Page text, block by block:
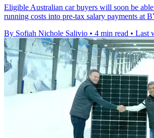
Eligible Australian car buyers will soon be
running costs into pre-tax salary payments at
By Sofiah Nichole Salivio • 4 min read • Last